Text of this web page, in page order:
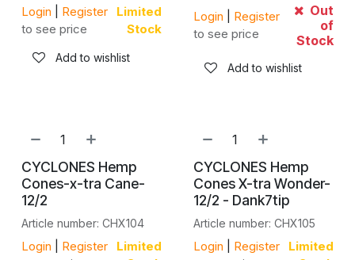
Login
Register
to see price
Limited
Stock
Add to wishlist
Login
Register
to see price
Out
of
Stock
Add to wishlist
CYCLONES Hemp
Cones-x-tra Cane-
12/2
Article number: CHX104
Login
Register
Limited
CYCLONES Hemp
Cones X-tra Wonder-
12/2 - Dank7tip
Article number: CHX105
Login
Register
Limited